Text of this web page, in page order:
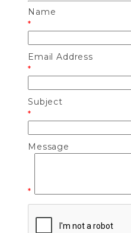
Name
*
Email Address
*
Subject
*
Message
*